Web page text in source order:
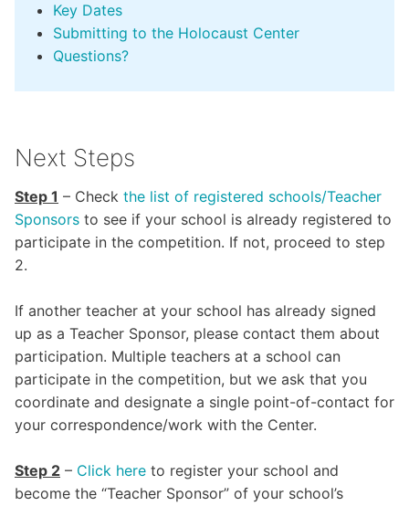
Key Dates
Submitting to the Holocaust Center
Questions?
Next Steps
Step 1 – Check the list of registered schools/Teacher
Sponsors to see if your school is already registered to
participate in the competition. If not, proceed to step
2.
If another teacher at your school has already signed
up as a Teacher Sponsor, please contact them about
participation. Multiple teachers at a school can
participate in the competition, but we ask that you
coordinate and designate a single point-of-contact for
your correspondence/work with the Center.
Step 2 – Click here to register your school and
become the “Teacher Sponsor” of your school’s